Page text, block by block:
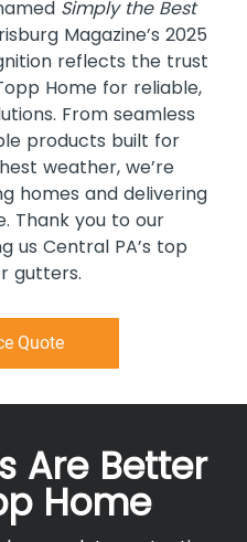
Simply the Best
Magazine’s 2025
reflects the trust
Home for reliable,
From seamless
products built for
weather, we’re
homes and delivering
Thank you to our
us Central PA’s top
gutters.
Quote
Are Better
Home